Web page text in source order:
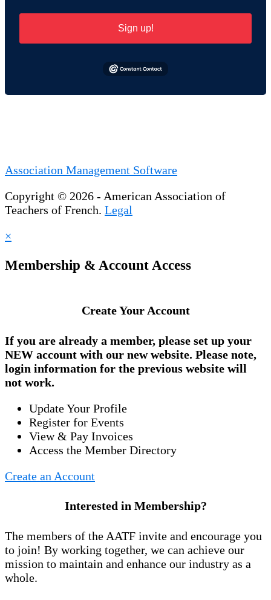
Sign up!
Association Management Software
Copyright © 2026 - American Association of
Teachers of French. Legal
×
Membership & Account Access
Create Your Account
If you are already a member, please set up your
NEW account with our new website. Please note,
login information for the previous website will
not work.
Update Your Profile
Register for Events
View & Pay Invoices
Access the Member Directory
Create an Account
Interested in Membership?
The members of the AATF invite and encourage you
to join! By working together, we can achieve our
mission to maintain and enhance our industry as a
whole.